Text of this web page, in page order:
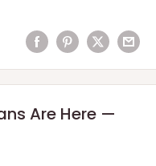
Are Here —